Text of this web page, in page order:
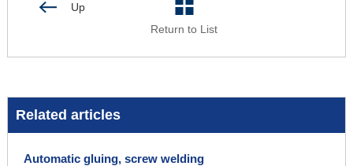
Up
Return to List
Related articles
Automatic gluing, screw welding